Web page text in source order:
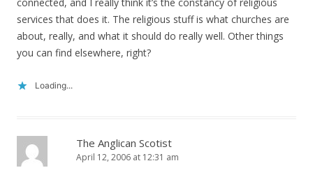
services that does it. The religious stuff is what churches are
about, really, and what it should do really well. Other things
you can find elsewhere, right?
Loading...
The Anglican Scotist
April 12, 2006 at 12:31 am